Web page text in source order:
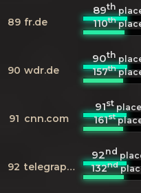
89 fr.de
89th
110th
90 wdr.de
90th
157th
91 cnn.com
91stplace
161st
92 telegraph.co.uk
92nd
132nd